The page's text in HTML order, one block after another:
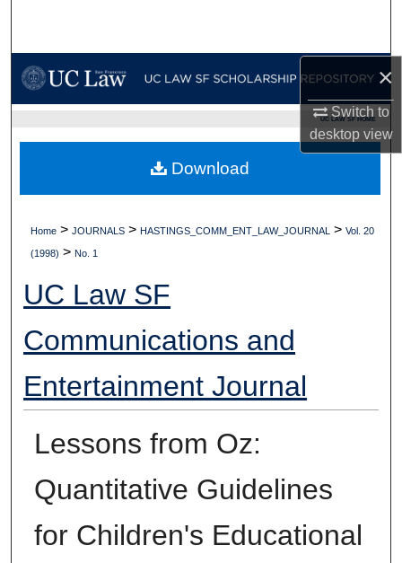
×
Switch to
desktopview
My Account
Digital Commons Network™
UC LAW SF HOME
Home > JOURNALS > HASTINGS_COMM_ENT_LAW_JOURNAL > Vol. 20
(1998) > No. 1
UC Law SF
Communications and
Entertainment Journal
Lessons from Oz:
Quantitative Guidelines
for Children's Educational
Download